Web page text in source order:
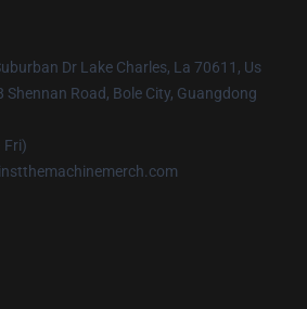
Dr Lake Charles, La 70611, Us
Shennan Road, Bole City, Guangdong
Fri)